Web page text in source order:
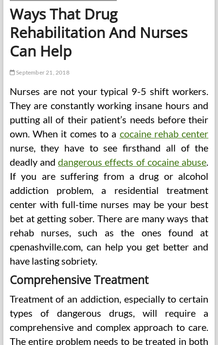
Ways That Drug
Rehabilitation And Nurses
Can Help
September 21, 2018
Nurses are not your typical 9-5 shift workers.
They are constantly working insane hours and
putting all of their patient’s needs before their
own. When it comes to a cocaine rehab center
nurse, they have to see firsthand all of the
deadly anddangerous effects of cocaine abuse.
If you are suffering from a drug or alcohol
addiction problem, a residential treatment
center with full-time nurses may be your best
bet at getting sober. There are many ways that
rehab nurses, such as the ones found at
cpenashville.com, can help you get better and
have lasting sobriety.
Comprehensive Treatment
Treatment of an addiction, especially to certain
types of dangerous drugs, will require a
comprehensive and complex approach to care.
The entire problem needs to be treated in both